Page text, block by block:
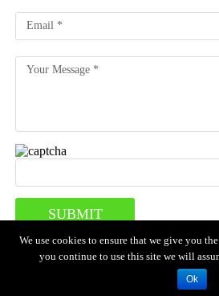
HOME MENU LOCATION
Copyright © 2024 Iguana Grill . All
We use cookies to ensure that we give you
you continue to use this site we will
Ok